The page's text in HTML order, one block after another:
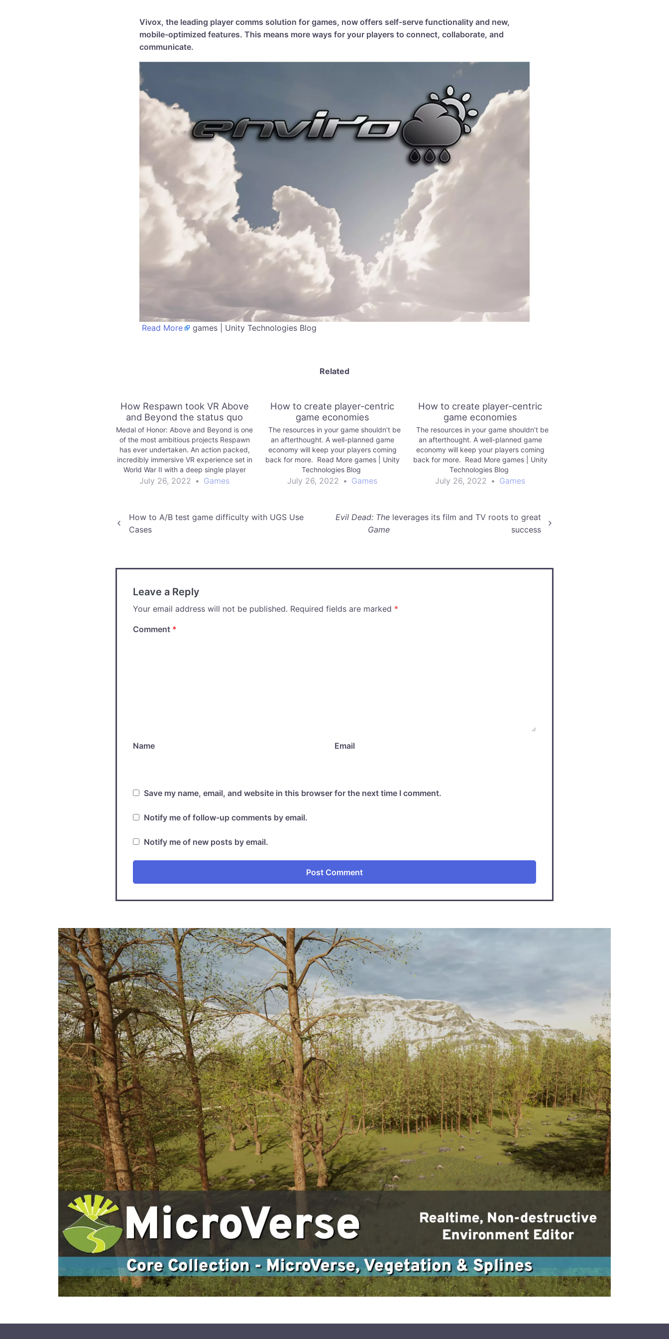
Vivox, the leading player comms solution for games, now offers self-serve functionality and new,
mobile-optimized features. This means more ways for your players to connect, collaborate, and
communicate.
Read More games | Unity Technologies Blog
Related
How Respawn took VR Above
and Beyond the status quo
Medal of Honor: Above and Beyond is one
of the most ambitious projects Respawn
has ever undertaken. An action packed,
incredibly immersive VR experience set in
World War II with a deep single player
campaign and full-feature multiplayer,
July 26, 2022 • Games
How to create player-centric
game economies
The resources in your game shouldn’t be
an afterthought. A well-planned game
economy will keep your players coming
back for more. Read More games | Unity
Technologies Blog
July 26, 2022 • Games
How to create player-centric
game economies
The resources in your game shouldn’t be
an afterthought. A well-planned game
economy will keep your players coming
back for more. Read More games | Unity
Technologies Blog
July 26, 2022 • Games
Post
How to A/B test game difficulty with UGS Use
Cases
Evil Dead: The
Game
leverages its film and TV roots to great
success
Leave a Reply
Your email address will not be published. Required fields are marked *
Comment *
Name Email
Save my name, email, and website in this browser for the next time I comment.
Notify me of follow-up comments by email.
Notify me of new posts by email.